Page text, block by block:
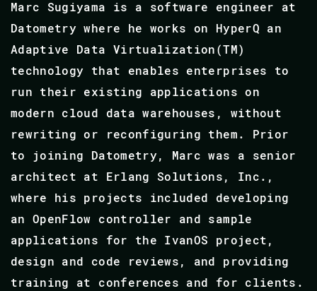
Marc Sugiyama is a software engineer at
Datometry where he works on HyperQ an
Adaptive Data Virtualization(TM)
technology that enables enterprises to
run their existing applications on
modern cloud data warehouses, without
rewriting or reconfiguring them. Prior
to joining Datometry, Marc was a senior
architect at Erlang Solutions, Inc.,
where his projects included developing
an OpenFlow controller and sample
applications for the IvanOS project,
design and code reviews, and providing
training at conferences and for clients.